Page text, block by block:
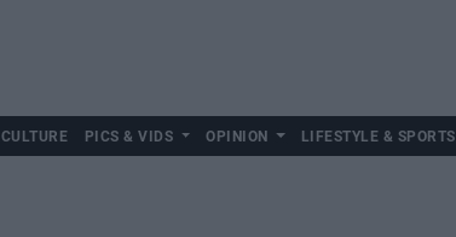
CULTURE PICS & VIDS OPINION LIFESTYLE & SPORTS